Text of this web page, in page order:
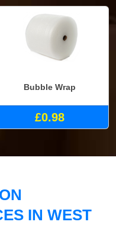
Bubble Wrap
£0.98
IN WEST